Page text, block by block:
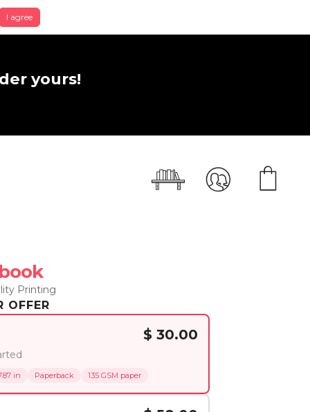
I agree
yours!
Printing
OFFER
$ 30.00
in Paperback 135 GSM paper